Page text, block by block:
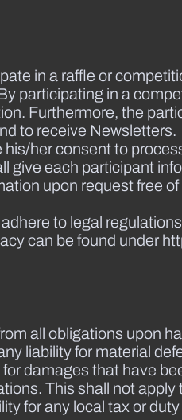
in a raffle or
participating in a
Furthermore, the
to receive Newsletters.
her consent to
give each participant
upon request free
to legal
can be found under
all obligations upon
liability for material
damages that have
This shall not
for any local tax or